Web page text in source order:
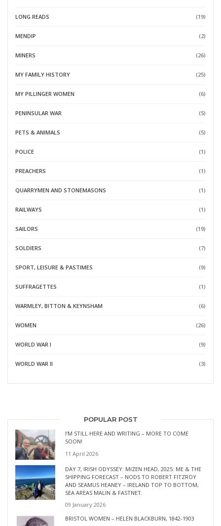
LONG READS (19)
MENDIP (2)
MINERS (26)
MY FAMILY HISTORY (25)
MY PILLINGER WOMEN (6)
PENINSULAR WAR (5)
PETS & ANIMALS (5)
POLICE (1)
PREACHERS (1)
QUARRYMEN AND STONEMASONS (1)
RAILWAYS (1)
SAILORS (19)
SOLDIERS (7)
SPORT, LEISURE & PASTIMES (9)
SUFFRAGETTES (1)
WARMLEY, BITTON & KEYNSHAM (6)
WOMEN (26)
WORLD WAR I (9)
WORLD WAR II (3)
POPULAR POST
I’M STILL HERE AND WRITING – MORE TO COME
SOON!
11 April 2026
DAY 7, IRISH ODYSSEY: MIZEN HEAD, 2025: ME & THE
SHIPPING FORECAST – NODS TO ROBERT FITZROY
AND SEAMUS HEANEY – IRELAND TOP TO BOTTOM,
SEA AREAS MALIN & FASTNET.
09 January 2026
BRISTOL WOMEN – HELEN BLACKBURN, 1842-1903